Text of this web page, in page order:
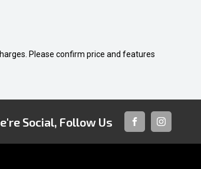
Please confirm price and features
Social, Follow Us
FACEBOOK